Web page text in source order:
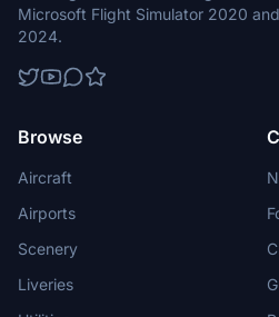
Microsoft Flight Simulator 2020
2024.
Browse
Aircraft
Airports
Scenery
Liveries